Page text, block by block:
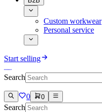
Custom workwear
Personal service
Start selling
Search
0 0
Search